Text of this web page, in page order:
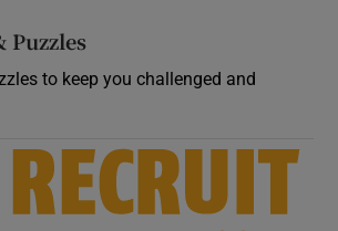
Puzzles
to keep you challenged and